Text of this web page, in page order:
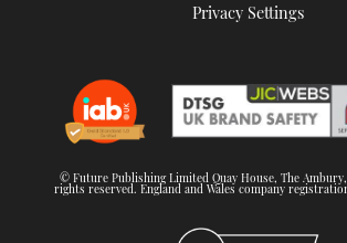
Privacy Settings
© Future Publishing Limited Quay House, The Ambury,
rights reserved. England and Wales company